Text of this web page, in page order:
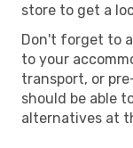
store to get a
Don't forget to
to your
transport, or
should be able
alternatives at